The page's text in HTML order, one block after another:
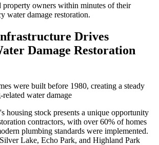
property owners within minutes of their
water damage restoration.
Drives
Damage Restoration
were built before 1980, creating a steady
water damage
housing stock presents a unique opportunity
contractors, with over 60% of homes
plumbing standards were implemented.
Lake, Echo Park, and Highland Park